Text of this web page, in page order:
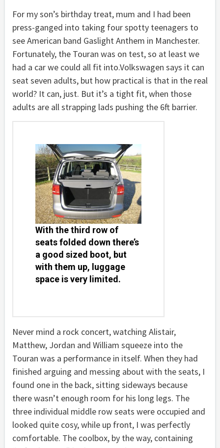
For my son’s birthday treat, mum and I had been
press-ganged into taking four spotty teenagers to
see American band Gaslight Anthem in Manchester.
Fortunately, the Touran was on test, so at least we
had a car we could all fit into.Volkswagen says it can
seat seven adults, but how practical is that in the real
world? It can, just. But it’s a tight fit, when those
adults are all strapping lads pushing the 6ft barrier.
With the third row of
seats folded down there’s
a good sized boot, but
with them up, luggage
space is very limited.
Never mind a rock concert, watching Alistair,
Matthew, Jordan and William squeeze into the
Touran was a performance in itself. When they had
finished arguing and messing about with the seats, I
found one in the back, sitting sideways because
there wasn’t enough room for his long legs. The
three individual middle row seats were occupied and
looked quite cosy, while up front, I was perfectly
comfortable. The coolbox, by the way, containing